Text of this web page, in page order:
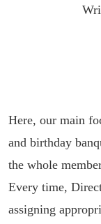
Here, our main
and birthday
the whole
Every time,
assigning